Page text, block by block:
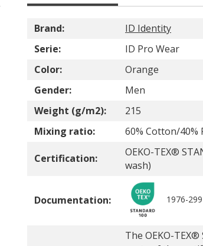
Brand:
ID Identity
Serie:
ID Pro Wear
Color:
Orange
Gender:
Men
Weight (g/m2):
215
Mixing ratio:
60% Cotton/40%
Certification:
OEKO-TEX®
wash)
Documentation: 1976-
The OEKO-